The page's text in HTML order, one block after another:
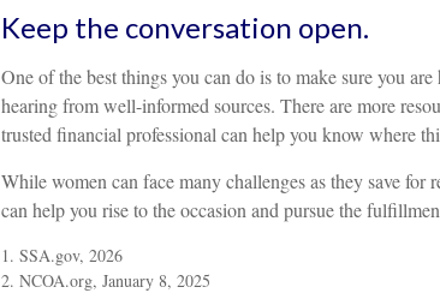
Keep the conversation open.
One of the best things you can do is to make sure you
hearing from well-informed sources. There are more
trusted financial professional can help you know where
While women can face many challenges as they save for
can help you rise to the occasion and pursue the
1. SSA.gov, 2026
2. NCOA.org, January 8, 2025